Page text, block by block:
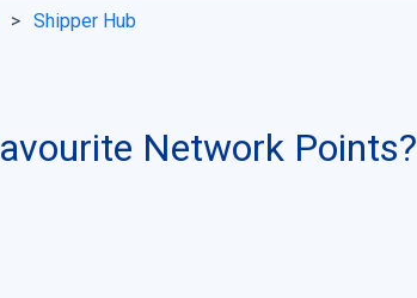
Shipper Hub
Network Points?